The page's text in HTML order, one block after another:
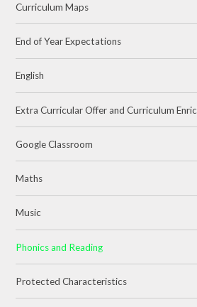
Curriculum Maps
End of Year Expectations
English
Extra Curricular Offer and Curriculum
Google Classroom
Maths
Music
Phonics and Reading
Protected Characteristics